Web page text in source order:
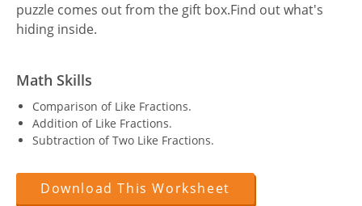
puzzle comes out from the gift box.Find out what's
hiding inside.
Math Skills
Comparison of Like Fractions.
Addition of Like Fractions.
Subtraction of Two Like Fractions.
Download This Worksheet